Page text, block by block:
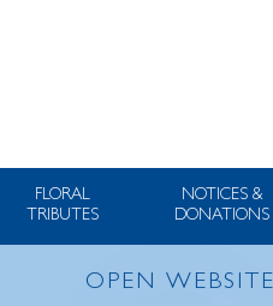
FLORAL
TRIBUTES
NOTICES &
DONATIONS
OPEN